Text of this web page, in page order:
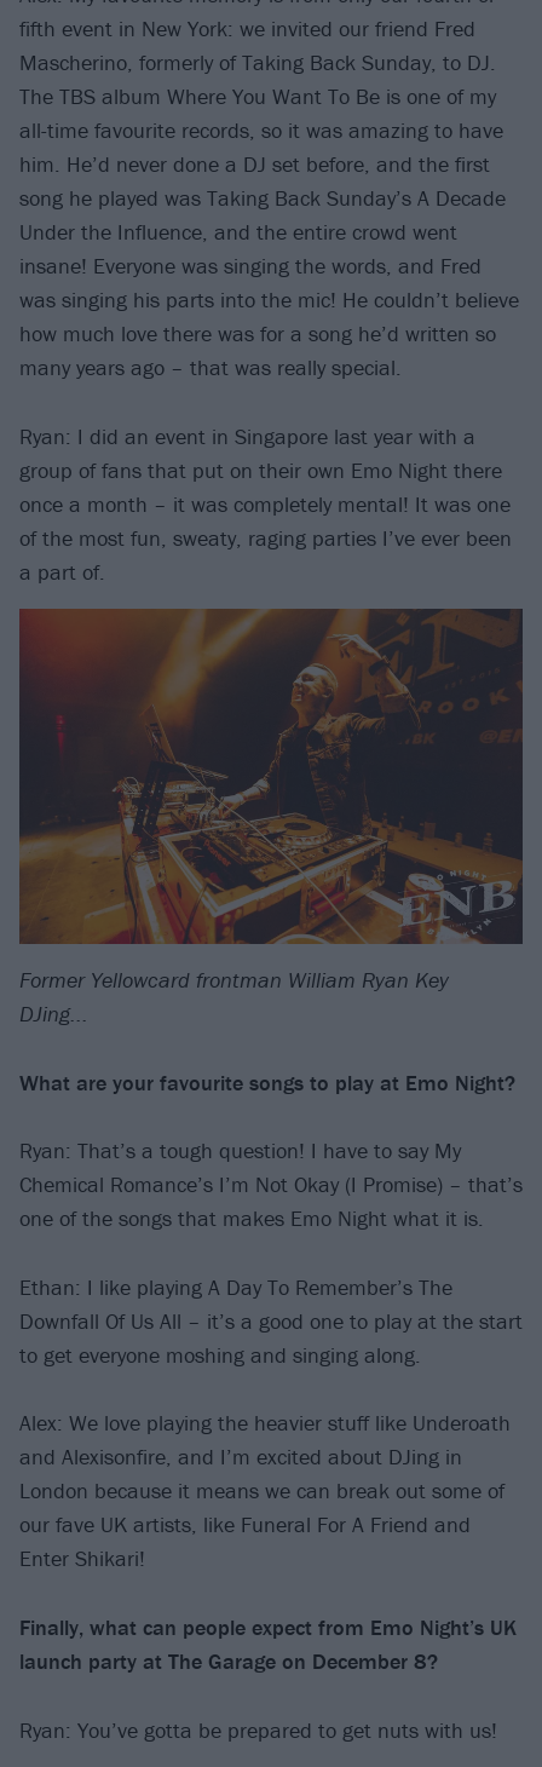
fifth event in New York: we invited our friend Fred
Mascherino, formerly of Taking Back Sunday, to DJ.
The TBS album Where You Want To Be is one of my
all-time favourite records, so it was amazing to have
him. He’d never done a DJ set before, and the first
song he played was Taking Back Sunday’s A Decade
Under the Influence, and the entire crowd went
insane! Everyone was singing the words, and Fred
was singing his parts into the mic! He couldn’t believe
how much love there was for a song he’d written so
many years ago – that was really special.
Ryan: I did an event in Singapore last year with a
group of fans that put on their own Emo Night there
once a month – it was completely mental! It was one
of the most fun, sweaty, raging parties I’ve ever been
a part of.
Former Yellowcard frontman William Ryan Key
DJing...
What are your favourite songs to play at Emo Night?
Ryan: That’s a tough question! I have to say My
Chemical Romance’s I’m Not Okay (I Promise) – that’s
one of the songs that makes Emo Night what it is.
Ethan: I like playing A Day To Remember’s The
Downfall Of Us All – it’s a good one to play at the start
to get everyone moshing and singing along.
Alex: We love playing the heavier stuff like Underoath
and Alexisonfire, and I’m excited about DJing in
London because it means we can break out some of
our fave UK artists, like Funeral For A Friend and
Enter Shikari!
Finally, what can people expect from Emo Night’s UK
launch party at The Garage on December 8?
Ryan: You’ve gotta be prepared to get nuts with us!